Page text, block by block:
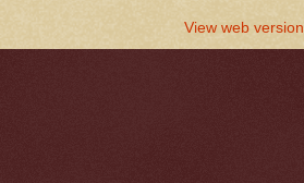
View web version